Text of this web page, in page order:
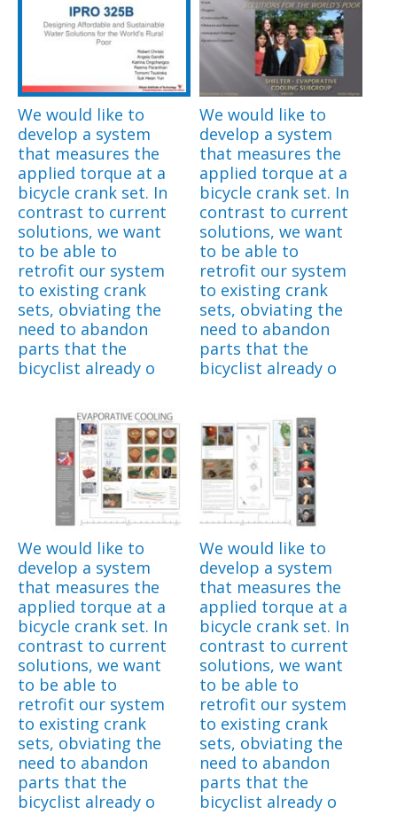
We would like to
develop a system
that measures the
applied torque at a
bicycle crank set. In
contrast to current
solutions, we want
to be able to
retrofit our system
to existing crank
sets, obviating the
need to abandon
parts that the
bicyclist already o
We would like to
develop a system
that measures the
applied torque at a
bicycle crank set. In
contrast to current
solutions, we want
to be able to
retrofit our system
to existing crank
sets, obviating the
need to abandon
parts that the
bicyclist already o
We would like to
develop a system
that measures the
applied torque at a
bicycle crank set. In
contrast to current
solutions, we want
to be able to
retrofit our system
to existing crank
sets, obviating the
need to abandon
parts that the
bicyclist already o
We would like to
develop a system
that measures the
applied torque at a
bicycle crank set. In
contrast to current
solutions, we want
to be able to
retrofit our system
to existing crank
sets, obviating the
need to abandon
parts that the
bicyclist already o